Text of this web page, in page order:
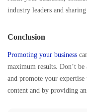
industry leaders and
Conclusion
Promoting your business
maximum results. Don’t
and promote your
content and by providing